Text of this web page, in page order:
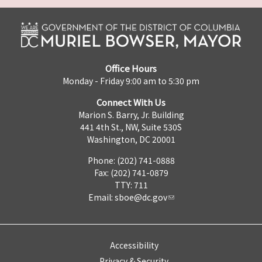
Office Hours
Monday - Friday 9:00 am to 5:30 pm
Connect With Us
Marion S. Barry, Jr. Building
441 4th St., NW, Suite 530S
Washington, DC 20001
Phone: (202) 741-0888
Fax: (202) 741-0879
TTY: 711
Email: sboe@dc.gov
Accessibility